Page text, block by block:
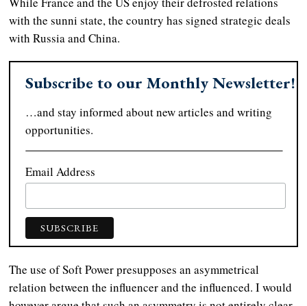
with the sunni state, the country has signed strategic deals
with Russia and China.
Subscribe to our Monthly Newsletter!
…and stay informed about new articles and writing
opportunities.
Email Address
The use of Soft Power presupposes an asymmetrical
relation between the influencer and the influenced. I would